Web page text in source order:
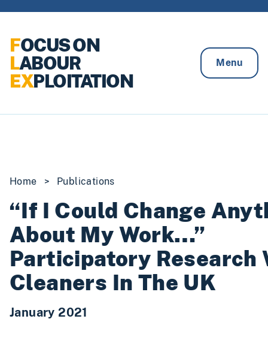
FOCUS ON
LABOUR
EXPLOITATION
Menu
Home > Publications
“If I Could Change
About My Work…”
Participatory Research
Cleaners In The UK
January 2021